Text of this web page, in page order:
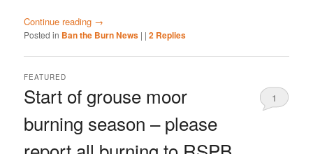
Continue reading →
Posted in Ban the Burn News | |2 Replies
Start of grouse moor
burning season – please
FEATURED
1